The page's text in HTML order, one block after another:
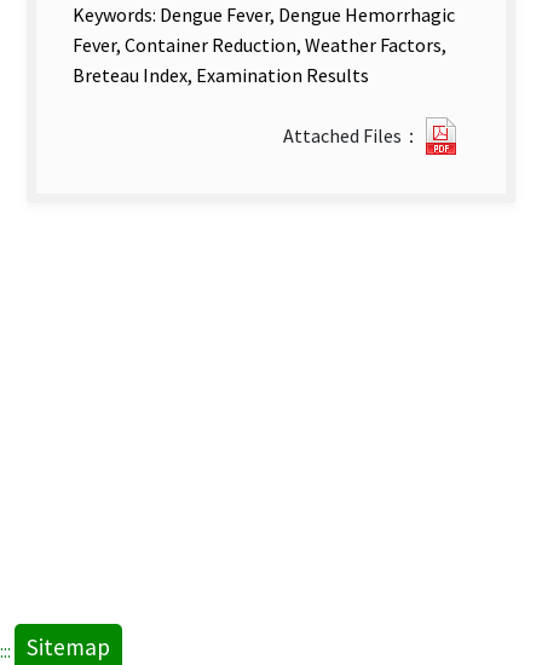
Keywords: Dengue Fever, Dengue Hemorrhagic
Fever, Container Reduction, Weather Factors,
Breteau Index, Examination Results
Attached Files：
::: Sitemap